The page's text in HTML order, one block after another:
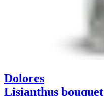
Dolores
Lisianthus bouquet